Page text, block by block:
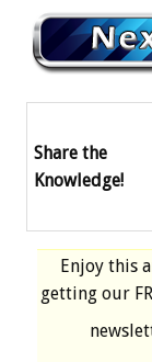
Share the
Knowledge!
Enjoy this
getting our